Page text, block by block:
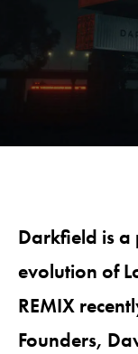
Darkfield is
evolution of
REMIX
Founders,